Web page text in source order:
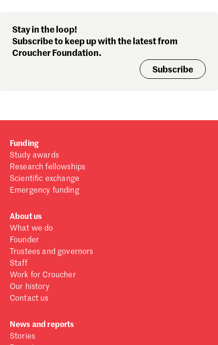
Stay in the loop!
Subscribe to keep up with the latest from
Croucher Foundation.
Subscribe
Funding
Study awards
Research fellowships
Scientific exchange
Emergency funding
About us
What we do
Founder
Trustees and governors
Staff
Work for Croucher
Our history
Contact us
News and reports
Stories